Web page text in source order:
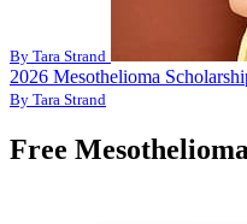
By Tara Strand
2026 Mesothelioma
By Tara Strand
Free